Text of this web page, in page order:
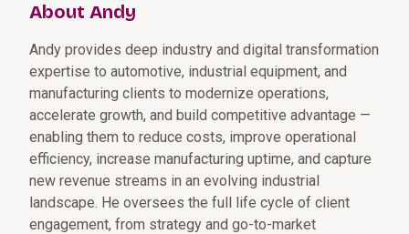
About Andy
Andy provides deep industry and digital transformation
expertise to automotive, industrial equipment, and
manufacturing clients to modernize operations,
accelerate growth, and build competitive advantage —
enabling them to reduce costs, improve operational
efficiency, increase manufacturing uptime, and capture
new revenue streams in an evolving industrial
landscape. He oversees the full life cycle of client
engagement, from strategy and go-to-market